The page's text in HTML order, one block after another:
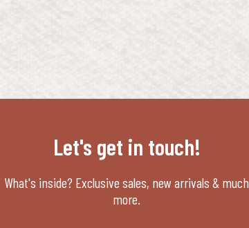
Let's get in touch!
What's inside? Exclusive sales, new arrivals & much
more.